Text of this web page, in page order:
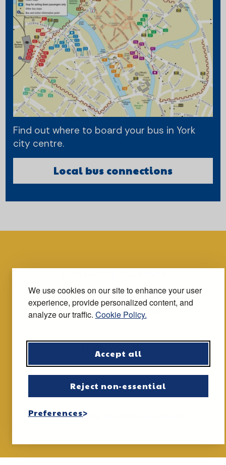
We use cookies on our site to enhance your user
experience, provide personalized content, and
analyze our traffic. Cookie Policy.
Accept all
Reject non-essential
Preferences
Find out where to board your bus in York
city centre.
Local bus connections
Terms and conditions
Privacy notice
Security
© iTravel York. All rights reserved.